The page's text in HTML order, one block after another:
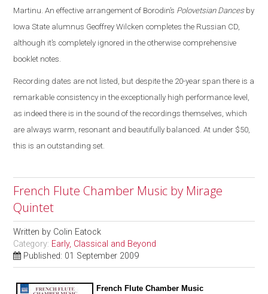
Martinu. An effective arrangement of Borodin’s Polovetsian Dancesby
Iowa State alumnus Geoffrey Wilcken completes the Russian CD,
although it’s completely ignored in the otherwise comprehensive
booklet notes.
Recording dates are not listed, but despite the 20-year span there is a
remarkable consistency in the exceptionally high performance level,
as indeed there is in the sound of the recordings themselves, which
are always warm, resonant and beautifully balanced. At under $50,
this is an outstanding set.
French Flute Chamber Music by Mirage
Quintet
Written by Colin Eatock
Category: Early, Classical and Beyond
Published: 01 September 2009
French Flute Chamber Music